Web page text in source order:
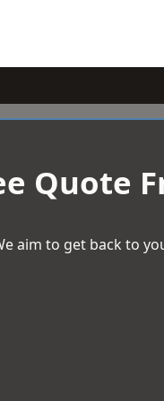
Quote
aim to get back to